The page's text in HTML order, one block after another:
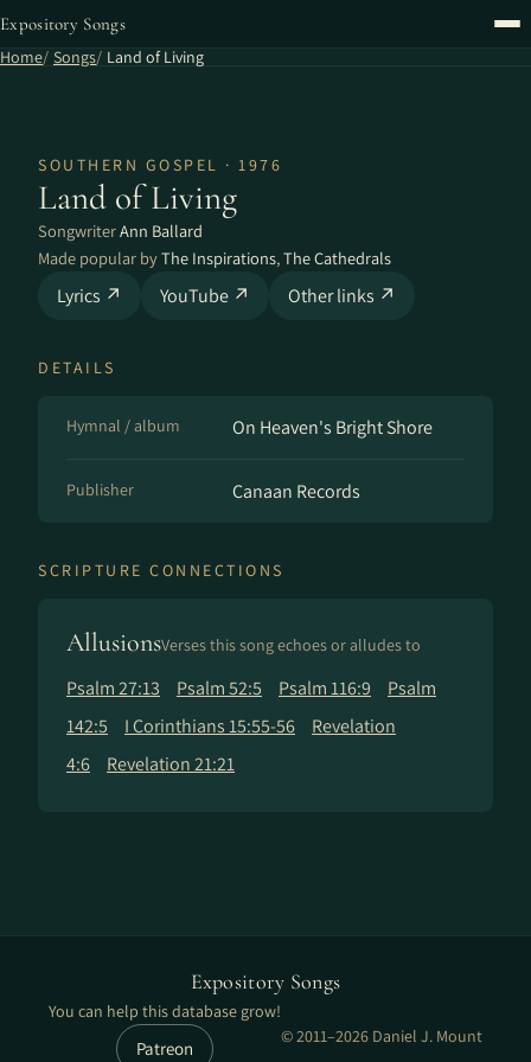
Expository Songs
Home Songs Land of Living
SOUTHERN GOSPEL · 1976
Land of Living
SongwriterAnn Ballard
Made popular byThe Inspirations,The Cathedrals
Lyrics ↗ YouTube ↗ Other links ↗
DETAILS
Hymnal / album On Heaven's Bright Shore
Publisher Canaan Records
SCRIPTURE CONNECTIONS
AllusionsVerses this song echoes or alludes to
Psalm 27:13 Psalm 52:5 Psalm 116:9
Psalm
142:5
I Corinthians 15:55-56
Revelation
4:6
Revelation 21:21
Expository Songs
You can help this database grow!
Patreon
© 2011–2026 Daniel J. Mount